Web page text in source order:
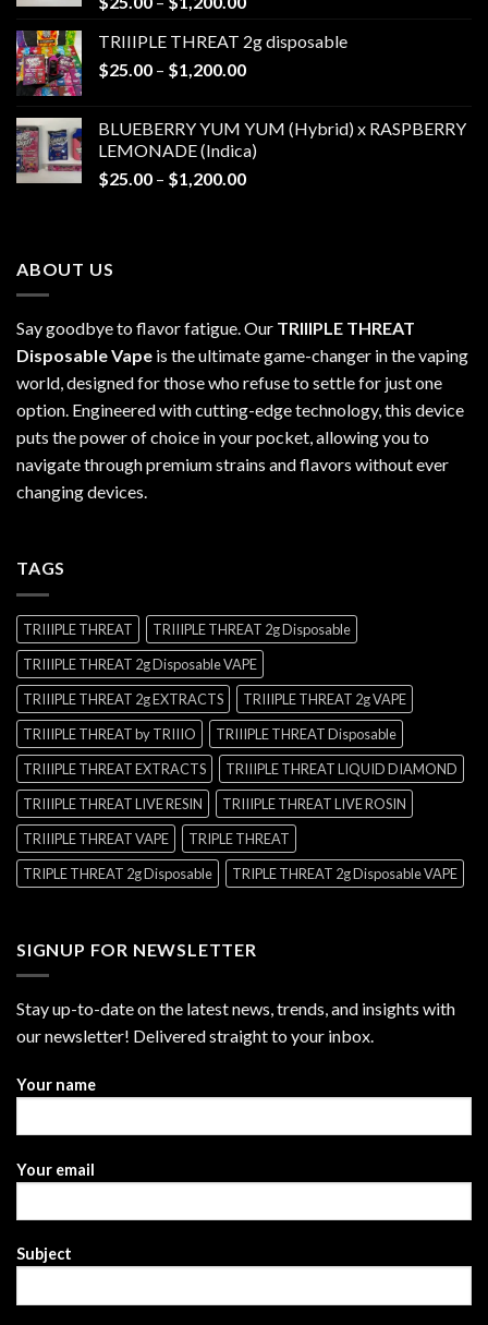
$25.00
through
TRIIIPLE THREAT 2g disposable
$25.00 – $1,200.00Price
through
$1,200.00
BLUEBERRY YUM YUM (Hybrid) x RASPBERRY
LEMONADE (Indica)
$25.00 – $1,200.00Price
ABOUT US
Say goodbye to flavor fatigue. Our TRIIIPLE THREAT
Disposable Vape is the ultimate game-changer in the vaping
world, designed for those who refuse to settle for just one
option. Engineered with cutting-edge technology, this device
puts the power of choice in your pocket, allowing you to
navigate through premium strains and flavors without ever
changing devices.
TAGS
TRIIIPLE THREAT
TRIIIPLE THREAT 2g Disposable
TRIIIPLE THREAT 2g Disposable VAPE
TRIIIPLE THREAT 2g EXTRACTS
TRIIIPLE THREAT 2g VAPE
TRIIIPLE THREAT by TRIIIO
TRIIIPLE THREAT Disposable
TRIIIPLE THREAT EXTRACTS
TRIIIPLE THREAT LIQUID DIAMOND
TRIIIPLE THREAT LIVE RESIN
TRIIIPLE THREAT LIVE ROSIN
TRIIIPLE THREAT VAPE
TRIPLE THREAT
TRIPLE THREAT 2g Disposable
TRIPLE THREAT 2g Disposable VAPE
SIGNUP FOR NEWSLETTER
Stay up-to-date on the latest news, trends, and insights with
our newsletter! Delivered straight to your inbox.
Your name
Your email
Subject